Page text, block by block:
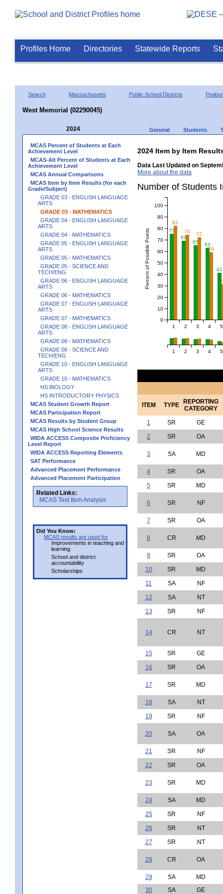
Profiles Home Directories Statewide Reports
Search Massachusetts Public School Districts
West Memorial (02290045)
2024 General Students
MCAS Percent of Students at Each
Achievement Level
MCAS-Alt Percent of Students at Each
Achievement Level
MCAS Annual Comparisons
MCAS Item by Item Results (for each
Grade/Subject)
GRADE 03 - ENGLISH LANGUAGE
ARTS
GRADE 03 - MATHEMATICS
GRADE 04 - ENGLISH LANGUAGE
ARTS
GRADE 04 - MATHEMATICS
GRADE 05 - ENGLISH LANGUAGE
ARTS
GRADE 05 - MATHEMATICS
GRADE 05 - SCIENCE AND
TECH/ENG
GRADE 06 - ENGLISH LANGUAGE
ARTS
GRADE 06 - MATHEMATICS
GRADE 07 - ENGLISH LANGUAGE
ARTS
GRADE 07 - MATHEMATICS
GRADE 08 - ENGLISH LANGUAGE
ARTS
GRADE 08 - MATHEMATICS
GRADE 08 - SCIENCE AND
TECH/ENG
GRADE 10 - ENGLISH LANGUAGE
ARTS
GRADE 10 - MATHEMATICS
HS BIOLOGY
HS INTRODUCTORY PHYSICS
MCAS Student Growth Report
MCAS Participation Report
MCAS Results by Student Group
MCAS High School Science Results
WIDA ACCESS Composite Proficiency
Level Report
WIDA ACCESS Reporting Elements
SAT Performance
Advanced Placement Performance
Advanced Placement Participation
Related Links:
MCAS Test Item Analysis
Did You Know:
MCAS results are used for
Improvements in teaching and
learning
School and district
accountability
Scholarships
2024 Item by Item
Data Last Updated on
More about the data
Number of
75
69
65
63
41
82
74
72
59
1 2 3 4 5
Percent of Possible Points
0
10
20
30
40
50
60
70
80
90
100
1 2 3 4 5
ITEM TYPE REPORTING
CATEGORY
1
SR
GE
2
SR OA
3 SA MD
4 SR
OA
5
SR MD
6 SR NF
7 SR OA
8 CR MD
9 SR
OA
10
SR
MD
11
SA
NF
12
SA
NT
13
SR NF
14 CR NT
15 SR
GE
16
SR OA
17 SR MD
18 SA
NT
19
SR NF
20 SA OA
21 SR
NF
22
SR OA
23 SR MD
24 SA
MD
25
SR
NF
26
SR
NT
27
SR NT
28 CR OA
29 SA
MD
30
SA GE